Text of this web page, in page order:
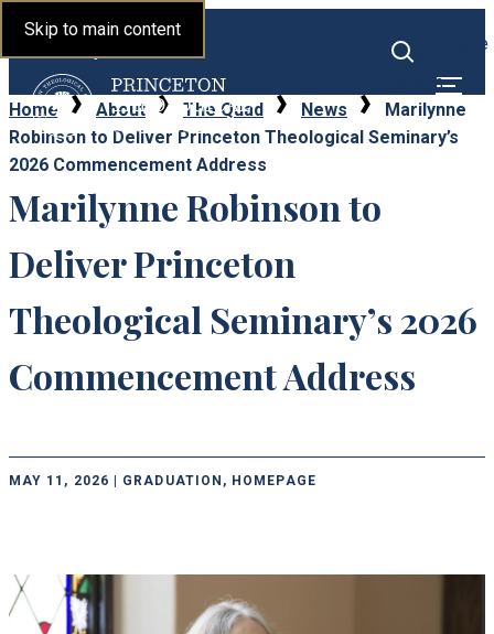
Skip to main content
Princeton Theological
Toggle
Toggle
search
Home
About The Quad News
Marilynne
Robinson to Deliver Princeton Theological Seminary’s
2026 Commencement Address
Marilynne Robinson to
Deliver Princeton
Theological Seminary’s 2026
Commencement Address
MAY 11, 2026 | GRADUATION, HOMEPAGE